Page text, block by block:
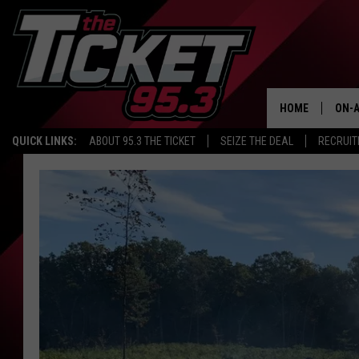
QUICK LINKS: ABOUT 95.3 THE TICKET SEIZE THE DEAL
HOME ON-